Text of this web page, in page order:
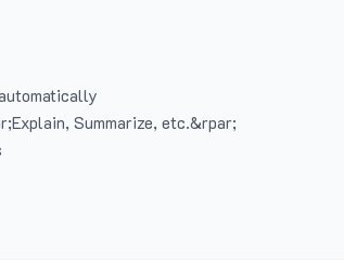
Summarize, etc.&rpar;